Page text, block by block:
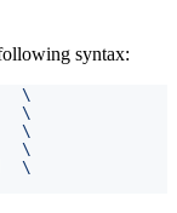
syntax: